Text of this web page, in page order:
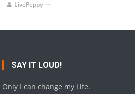
LivePeppy
SAY IT LOUD!
Only I can change my Life.